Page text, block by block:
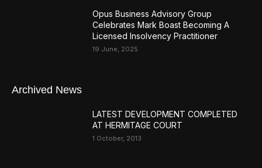
Opus Business Advisory Group
Celebrates Mark Boast Becoming A
Licensed Insolvency Practitioner
19 June, 2025
Archived News
LATEST DEVELOPMENT COMPLETED
AT HERMITAGE COURT
1 October, 2013